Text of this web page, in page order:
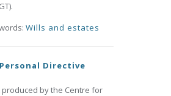
Wills and estates
Directive
by the Centre for